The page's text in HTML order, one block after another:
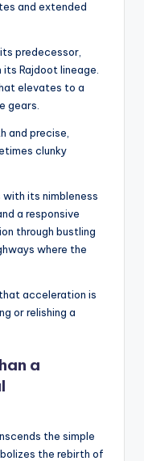
and extended
predecessor,
Rajdoot lineage.
elevates to a
gears.
and precise,
clunky
its nimbleness
a responsive
through bustling
where the
acceleration is
or relishing a
a
the simple
the rebirth of